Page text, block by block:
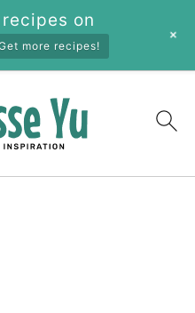
on
more recipes!
+